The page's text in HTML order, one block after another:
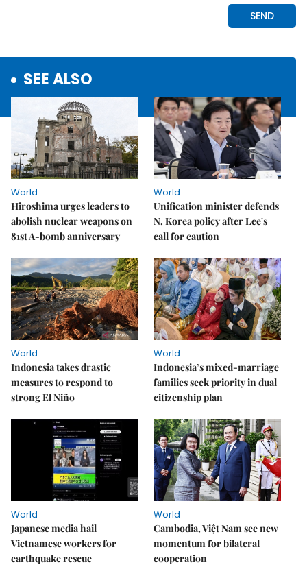
SEE ALSO
World
Hiroshima urges leaders to
abolish nuclear weapons on
81st A-bomb anniversary
World
Unification minister defends
N. Korea policy after Lee's
call for caution
World
Indonesia takes drastic
measures to respond to
strong El Niño
World
Indonesia’s mixed-marriage
families seek priority in dual
citizenship plan
World
Japanese media hail
Vietnamese workers for
earthquake rescue
World
Cambodia, Việt Nam see new
momentum for bilateral
cooperation